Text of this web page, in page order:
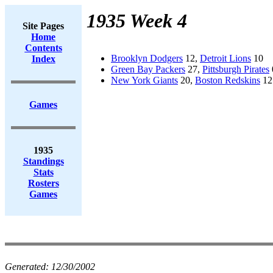
Site Pages
Home
Contents
Index
Games
1935
Standings
Stats
Rosters
Games
1935 Week 4
Brooklyn Dodgers 12, Detroit Lions 10
Green Bay Packers 27, Pittsburgh Pirates
New York Giants 20, Boston Redskins 12
Generated: 12/30/2002